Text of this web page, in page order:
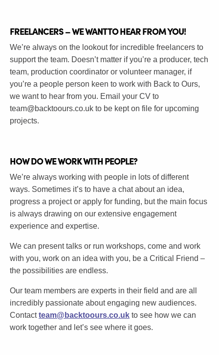
FREELANCERS – WE WANT TO HEAR FROM YOU!
We’re always on the lookout for incredible freelancers to
support the team. Doesn’t matter if you’re a producer, tech
team, production coordinator or volunteer manager, if
you’re a people person keen to work with Back to Ours,
we want to hear from you. Email your CV to
team@backtoours.co.uk to be kept on file for upcoming
projects.
HOW DO WE WORK WITH PEOPLE?
We’re always working with people in lots of different
ways. Sometimes it’s to have a chat about an idea,
progress a project or apply for funding, but the main focus
is always drawing on our extensive engagement
experience and expertise.
We can present talks or run workshops, come and work
with you, work on an idea with you, be a Critical Friend –
the possibilities are endless.
Our team members are experts in their field and are all
incredibly passionate about engaging new audiences.
Contactteam@backtoours.co.uk to see how we can
work together and let’s see where it goes.